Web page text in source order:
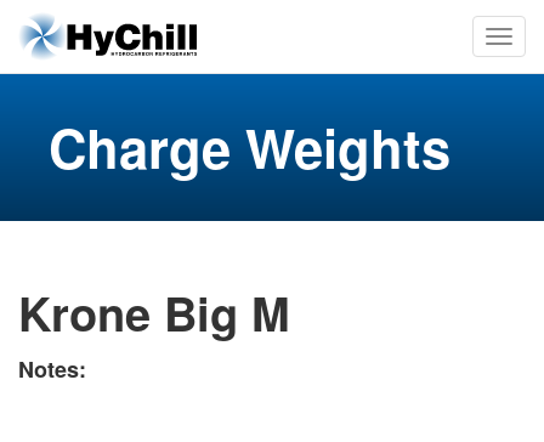
Charge Weights
Krone Big M
Notes: